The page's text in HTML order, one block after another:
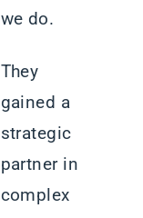
we do.
They
gained a
strategic
partner in
complex